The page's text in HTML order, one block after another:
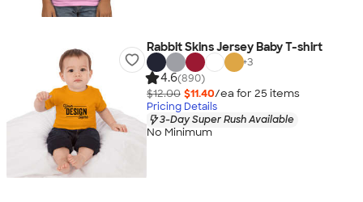
Rabbit Skins Jersey Baby T-shirt
+3
4.6(890)
$12.00 $11.40/ea for 25 items
Pricing Details
3-Day Super Rush Available
No Minimum